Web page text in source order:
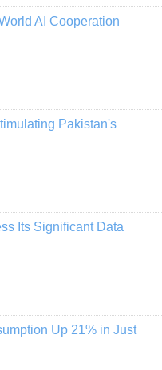
AI Cooperation
Pakistan's
Its Significant Data
Up 21% in Just